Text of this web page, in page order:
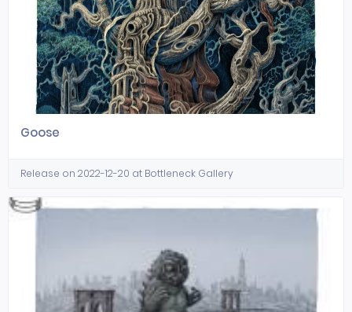
Goose
Release on 2022-12-20 at Bottleneck Gallery